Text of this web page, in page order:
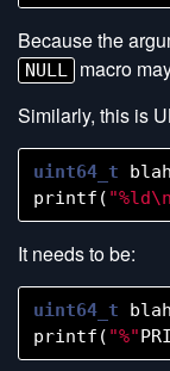
Because the
NULL
macro
Similarly, this is
uint64_t blah
printf ( "%ld\n
It needs to be:
uint64_t blah
printf ( "%"